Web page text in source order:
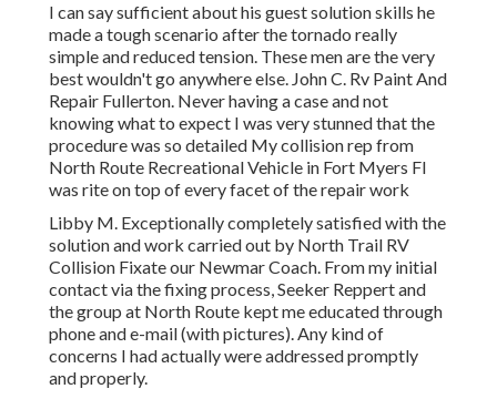
I can say sufficient about his guest solution skills he
made a tough scenario after the tornado really
simple and reduced tension. These men are the very
best wouldn't go anywhere else. John C. Rv Paint And
Repair Fullerton. Never having a case and not
knowing what to expect I was very stunned that the
procedure was so detailed My collision rep from
North Route Recreational Vehicle in Fort Myers Fl
was rite on top of every facet of the repair work
Libby M. Exceptionally completely satisfied with the
solution and work carried out by North Trail RV
Collision Fixate our Newmar Coach. From my initial
contact via the fixing process, Seeker Reppert and
the group at North Route kept me educated through
phone and e-mail (with pictures). Any kind of
concerns I had actually were addressed promptly
and properly.